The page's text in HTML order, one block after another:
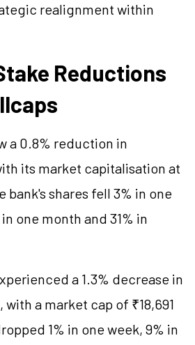
realignment within
Reductions
a 0.8% reduction in
its market capitalisation at
bank's shares fell 3% in one
one month and 31% in
a 1.3% decrease in
a market cap of ₹18,691
1% in one week, 9% in